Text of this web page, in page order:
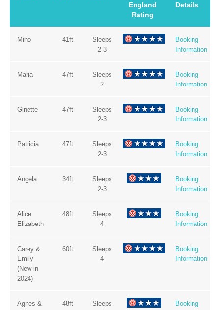
England
Rating
Details
Mino 41ft
Sleeps
2-3
Booking
Information
Maria 47ft
Sleeps
2
Booking
Information
Ginette 47ft
Sleeps
2-3
Booking
Information
Patricia 47ft
Sleeps
2-3
Booking
Information
Angela 34ft
Sleeps
2-3
Booking
Information
Alice
Elizabeth
48ft
Sleeps
4
Booking
Information
Carey &
Emily
(New in
2024)
60ft
Sleeps
4
Booking
Information
Agnes &
48ft
Sleeps
Booking